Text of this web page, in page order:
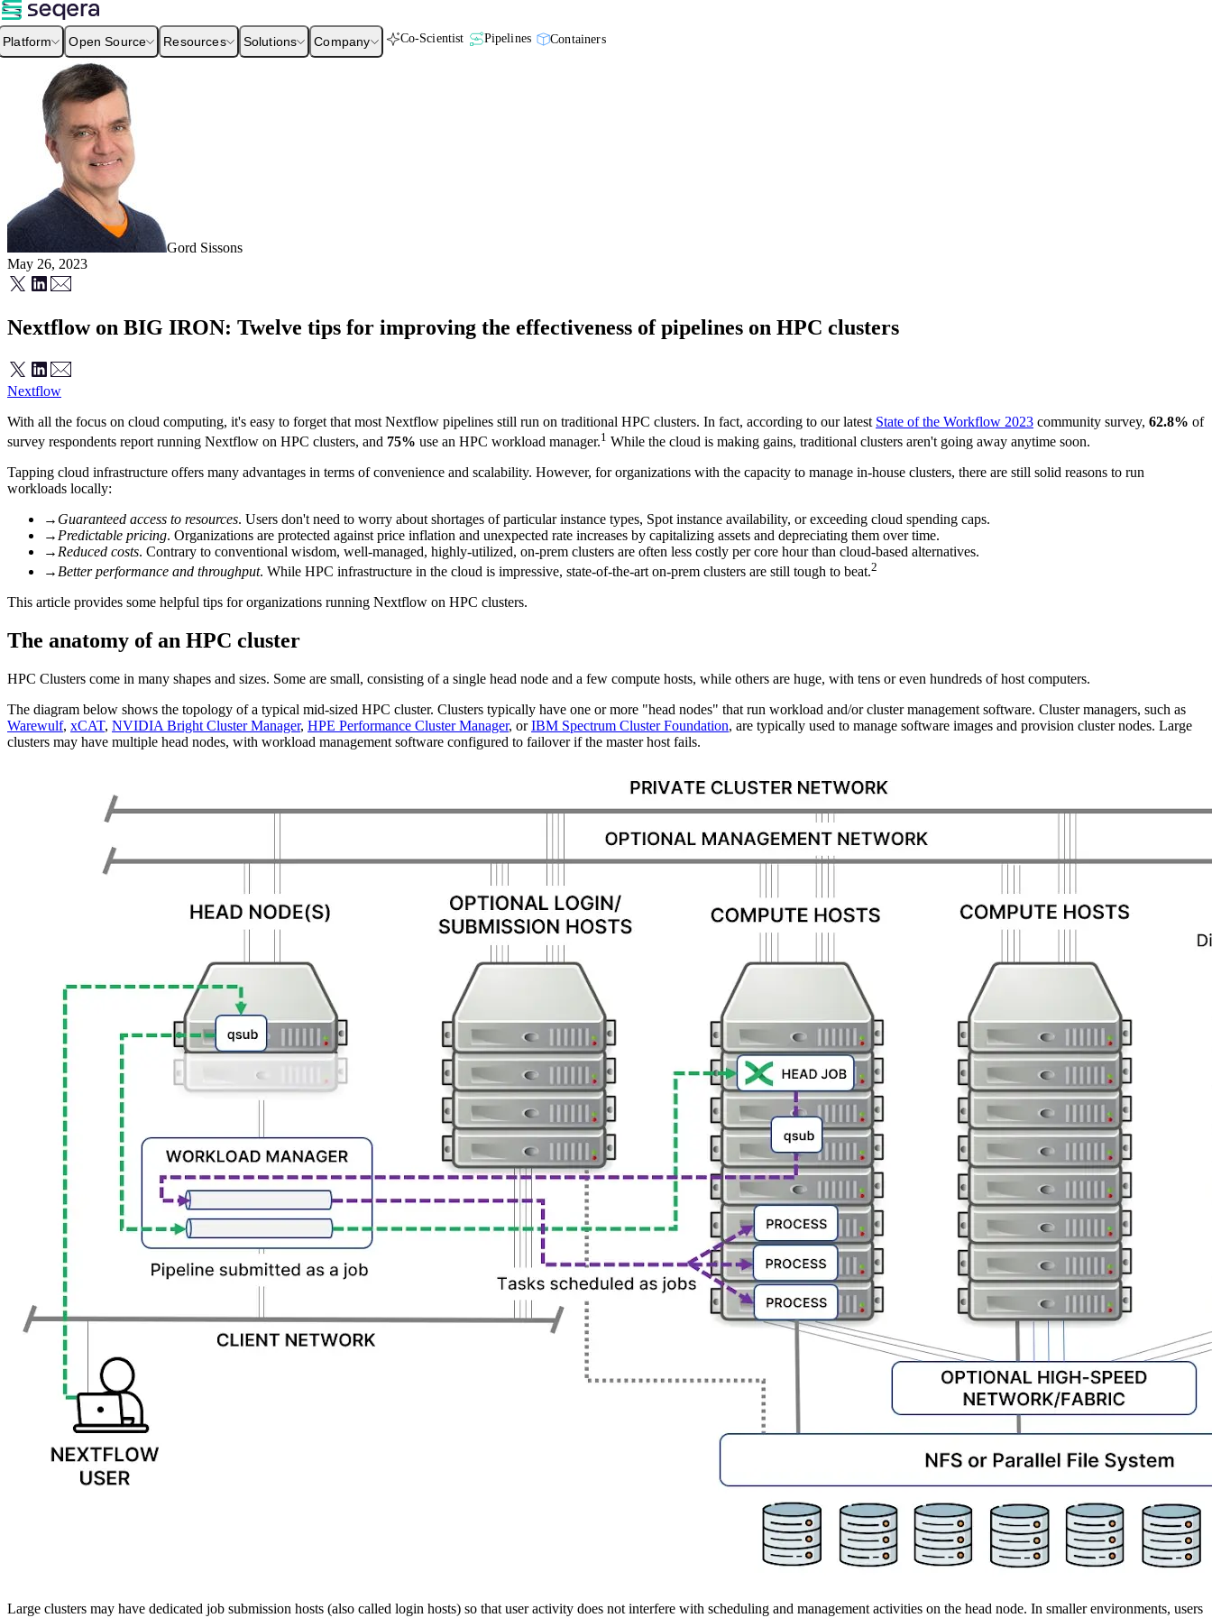
Platform Open Source Resources Solutions Company Co-Scientist Pipelines Containers
Gord Sissons
May 26, 2023
Nextflow on BIG IRON: Twelve tips for improving the effectiveness of pipelines on HPC clusters
Nextflow
With all the focus on cloud computing, it's easy to forget that most Nextflow pipelines still run on traditional HPC clusters. In fact, according to our latest State of the Workflow 2023 community survey, 62.8% of
survey respondents report running Nextflow on HPC clusters, and 75% use an HPC workload manager.1 While the cloud is making gains, traditional clusters aren't going away anytime soon.
Tapping cloud infrastructure offers many advantages in terms of convenience and scalability. However, for organizations with the capacity to manage in-house clusters, there are still solid reasons to run
workloads locally:
→ Guaranteed access to resources. Users don't need to worry about shortages of particular instance types, Spot instance availability, or exceeding cloud spending caps.
→ Predictable pricing. Organizations are protected against price inflation and unexpected rate increases by capitalizing assets and depreciating them over time.
→ Reduced costs. Contrary to conventional wisdom, well-managed, highly-utilized, on-prem clusters are often less costly per core hour than cloud-based alternatives.
→Better performance and throughput. While HPC infrastructure in the cloud is impressive, state-of-the-art on-prem clusters are still tough to beat.2
This article provides some helpful tips for organizations running Nextflow on HPC clusters.
The anatomy of an HPC cluster
HPC Clusters come in many shapes and sizes. Some are small, consisting of a single head node and a few compute hosts, while others are huge, with tens or even hundreds of host computers.
The diagram below shows the topology of a typical mid-sized HPC cluster. Clusters typically have one or more "head nodes" that run workload and/or cluster management software. Cluster managers, such as
Warewulf, xCAT, NVIDIA Bright Cluster Manager, HPE Performance Cluster Manager, orIBM Spectrum Cluster Foundation, are typically used to manage software images and provision cluster nodes. Large
clusters may have multiple head nodes, with workload management software configured to failover if the master host fails.
Large clusters may have dedicated job submission hosts (also called login hosts) so that user activity does not interfere with scheduling and management activities on the head node. In smaller environments, users